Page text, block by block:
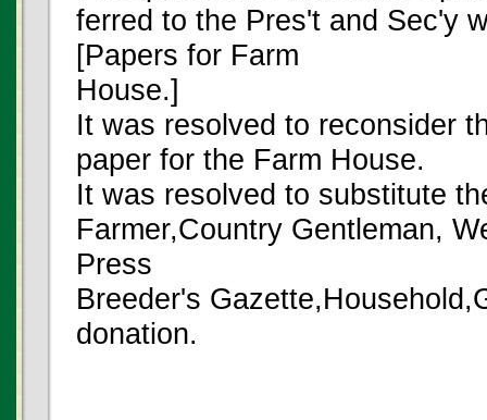
ferred to the Pres't and Sec'y
[Papers for Farm
House.]
It was resolved to reconsider
paper for the Farm House.
It was resolved to substitute
Farmer,Country Gentleman,
Press
Breeder's
donation.